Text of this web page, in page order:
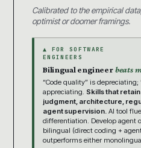
Calibrated to the empirical
optimist or doomer framings.
▲ FOR SOFTWARE
ENGINEERS
Bilingual engineerbeats
“Code quality” is
appreciating. Skills that
judgment, architecture,
agent supervision. AI tool
differentiation. Develop agent
bilingual (direct coding +
outperforms either